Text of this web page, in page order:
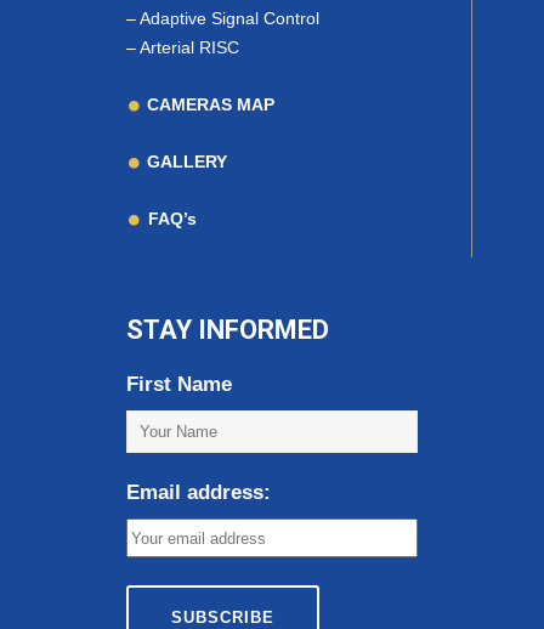
–Adaptive Signal Control
–Arterial RISC
CAMERAS MAP
GALLERY
FAQ’s
STAY INFORMED
First Name
Email address: